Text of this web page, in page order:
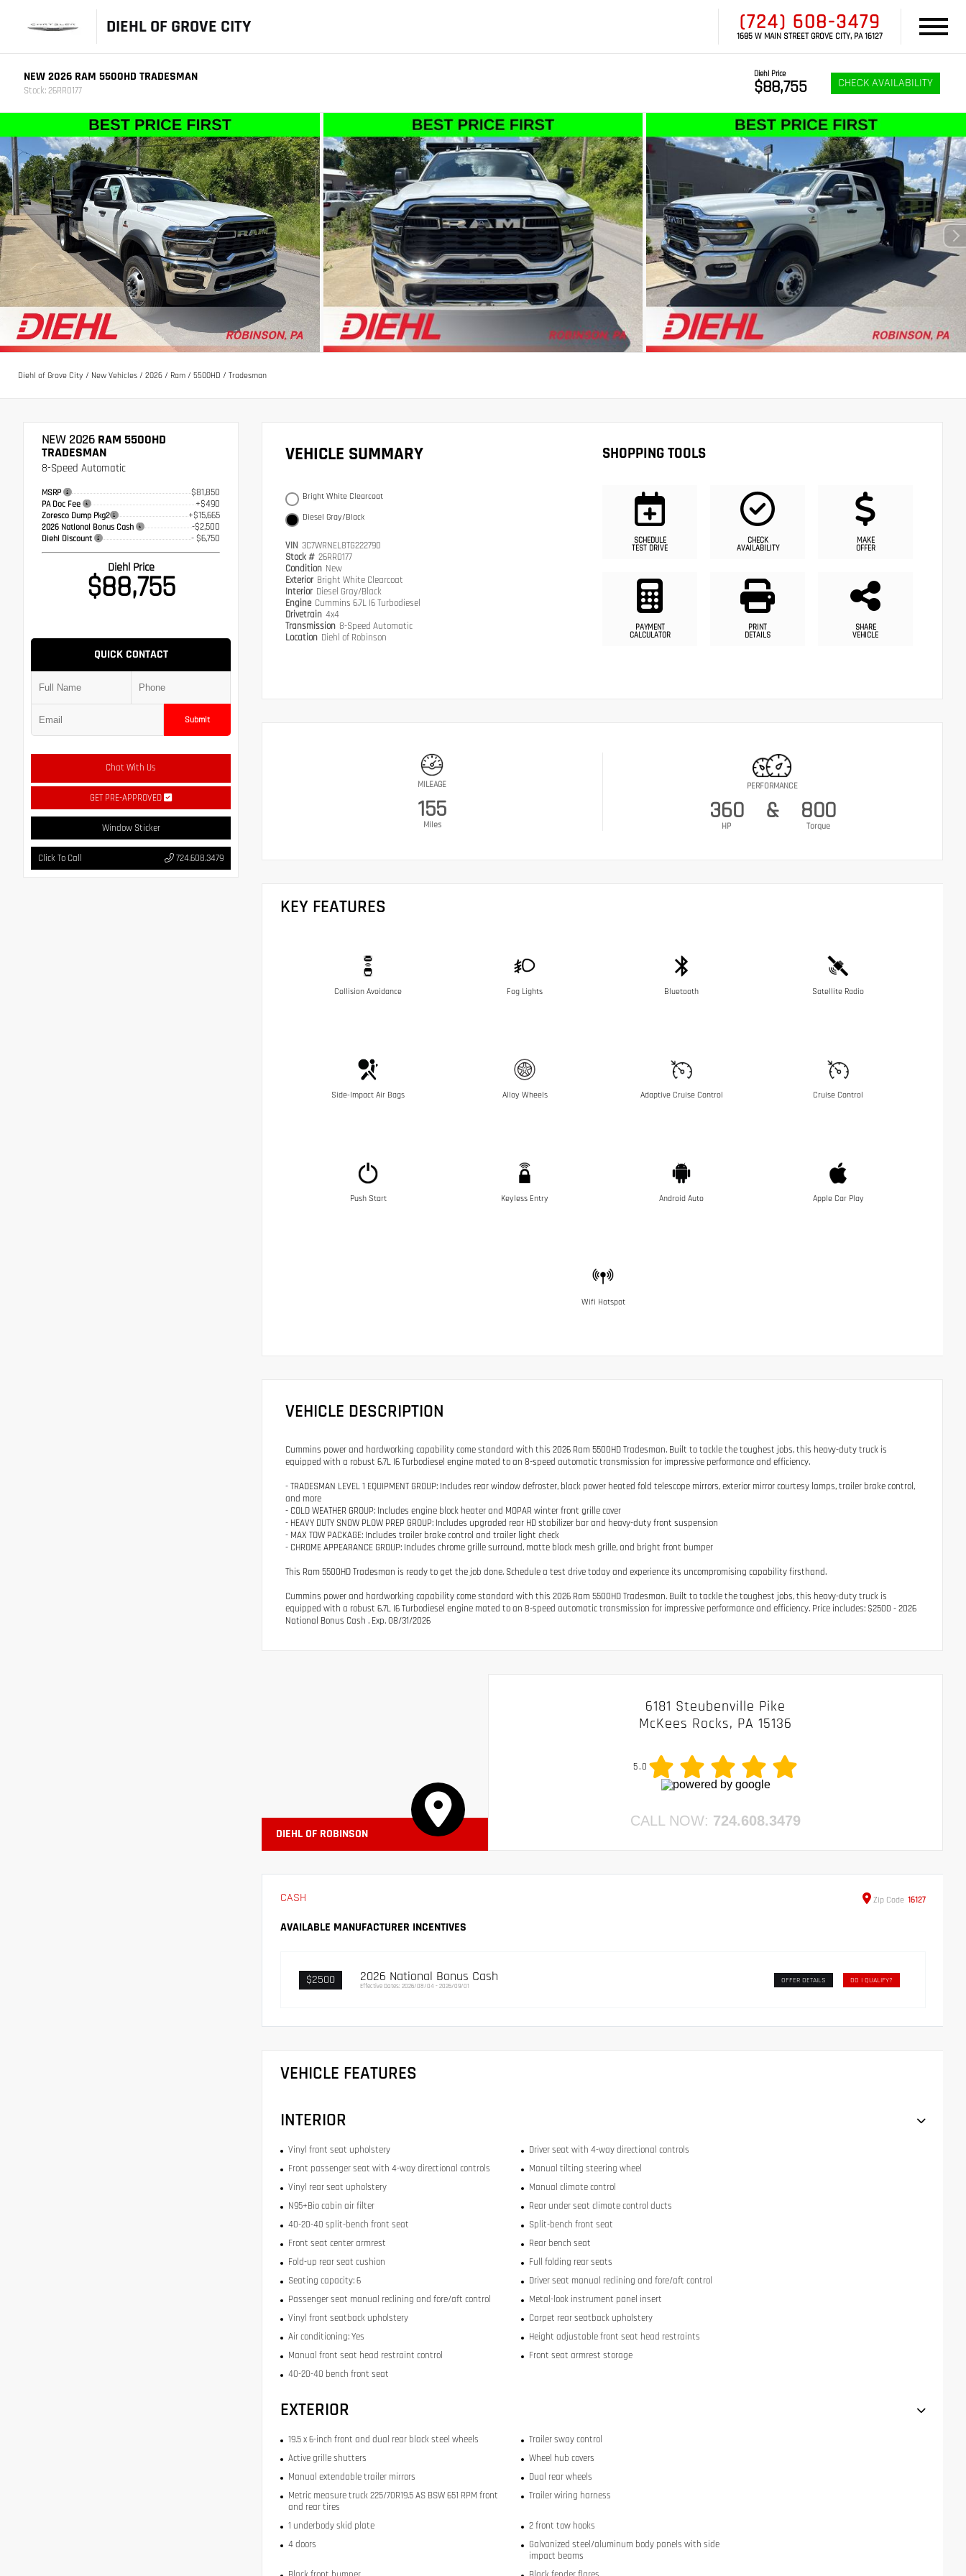
DIEHL OF GROVE CITY (724) 608-3479
1685 W MAIN STREET GROVE CITY, PA 16127
NEW 2026 RAM 5500HD TRADESMAN
Stock: 26RR0177
Diehl Price
$88,755 CHECK AVAILABILITY
Diehl of Grove City / New Vehicles / 2026 / Ram / 5500HD / Tradesman
NEW 2026 RAM 5500HD
TRADESMAN
8-Speed Automatic
MSRP $81,850
PA Doc Fee +$490
Zoresco Dump Pkg2 +$15,665
2026 National Bonus Cash -$2,500
Diehl Discount - $6,750
Diehl Price
$88,755
QUICK CONTACT
Submit
Chat With Us
GET PRE-APPROVED
Window Sticker
Click To Call 724.608.3479
VEHICLE SUMMARY
Bright White Clearcoat
Diesel Gray/Black
VIN 3C7WRNEL8TG222790
Stock # 26RR0177
Condition New
Exterior Bright White Clearcoat
Interior Diesel Gray/Black
Engine Cummins 6.7L I6 Turbodiesel
Drivetrain 4x4
Transmission 8-Speed Automatic
Location Diehl of Robinson
SHOPPING TOOLS
SCHEDULE
TEST DRIVE
CHECK
AVAILABILITY
MAKE
OFFER
PAYMENT
CALCULATOR
PRINT
DETAILS
SHARE
VEHICLE
MILEAGE
155
Miles
PERFORMANCE
360
HP
& 800
Torque
KEY FEATURES
Collision Avoidance Fog Lights Bluetooth Satellite Radio
Side-Impact Air Bags Alloy Wheels Adaptive Cruise Control Cruise Control
Push Start Keyless Entry Android Auto Apple Car Play
Wifi Hotspot
VEHICLE DESCRIPTION
Cummins power and hardworking capability come standard with this 2026 Ram 5500HD Tradesman. Built to tackle the toughest jobs, this heavy-duty truck is
equipped with a robust 6.7L I6 Turbodiesel engine mated to an 8-speed automatic transmission for impressive performance and efficiency.
- TRADESMAN LEVEL 1 EQUIPMENT GROUP: Includes rear window defroster, black power heated fold telescope mirrors, exterior mirror courtesy lamps, trailer brake control,
and more
- COLD WEATHER GROUP: Includes engine block heater and MOPAR winter front grille cover
- HEAVY DUTY SNOW PLOW PREP GROUP: Includes upgraded rear HD stabilizer bar and heavy-duty front suspension
- MAX TOW PACKAGE: Includes trailer brake control and trailer light check
- CHROME APPEARANCE GROUP: Includes chrome grille surround, matte black mesh grille, and bright front bumper
This Ram 5500HD Tradesman is ready to get the job done. Schedule a test drive today and experience its uncompromising capability firsthand.
Cummins power and hardworking capability come standard with this 2026 Ram 5500HD Tradesman. Built to tackle the toughest jobs, this heavy-duty truck is
equipped with a robust 6.7L I6 Turbodiesel engine mated to an 8-speed automatic transmission for impressive performance and efficiency. Price includes: $2500 - 2026
National Bonus Cash . Exp. 08/31/2026
DIEHL OF ROBINSON
6181 Steubenville Pike
McKees Rocks, PA 15136
5.0
CALL NOW: 724.608.3479
CASH Zip Code 16127
AVAILABLE MANUFACTURER INCENTIVES
$2500 2026 National Bonus Cash
Effective Dates: 2026/08/04 - 2026/09/01
OFFER DETAILS DO I QUALIFY?
VEHICLE FEATURES
INTERIOR
Vinyl front seat upholstery
Driver seat with 4-way directional controls
Front passenger seat with 4-way directional controls
Manual tilting steering wheel
Vinyl rear seat upholstery
Manual climate control
N95+Bio cabin air filter
Rear under seat climate control ducts
40-20-40 split-bench front seat
Split-bench front seat
Front seat center armrest
Rear bench seat
Fold-up rear seat cushion
Full folding rear seats
Seating capacity: 6
Driver seat manual reclining and fore/aft control
Passenger seat manual reclining and fore/aft control
Metal-look instrument panel insert
Vinyl front seatback upholstery
Carpet rear seatback upholstery
Air conditioning: Yes
Height adjustable front seat head restraints
Manual front seat head restraint control
Front seat armrest storage
40-20-40 bench front seat
EXTERIOR
19.5 x 6-inch front and dual rear black steel wheels
Trailer sway control
Active grille shutters
Wheel hub covers
Manual extendable trailer mirrors
Dual rear wheels
Metric measure truck 225/70R19.5 AS BSW 651 RPM front
and rear tires
Trailer wiring harness
1 underbody skid plate
2 front tow hooks
4 doors
Galvanized steel/aluminum body panels with side
impact beams